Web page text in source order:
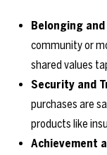
Belonging
community or
shared values
Security and
purchases are
products like
Achievement